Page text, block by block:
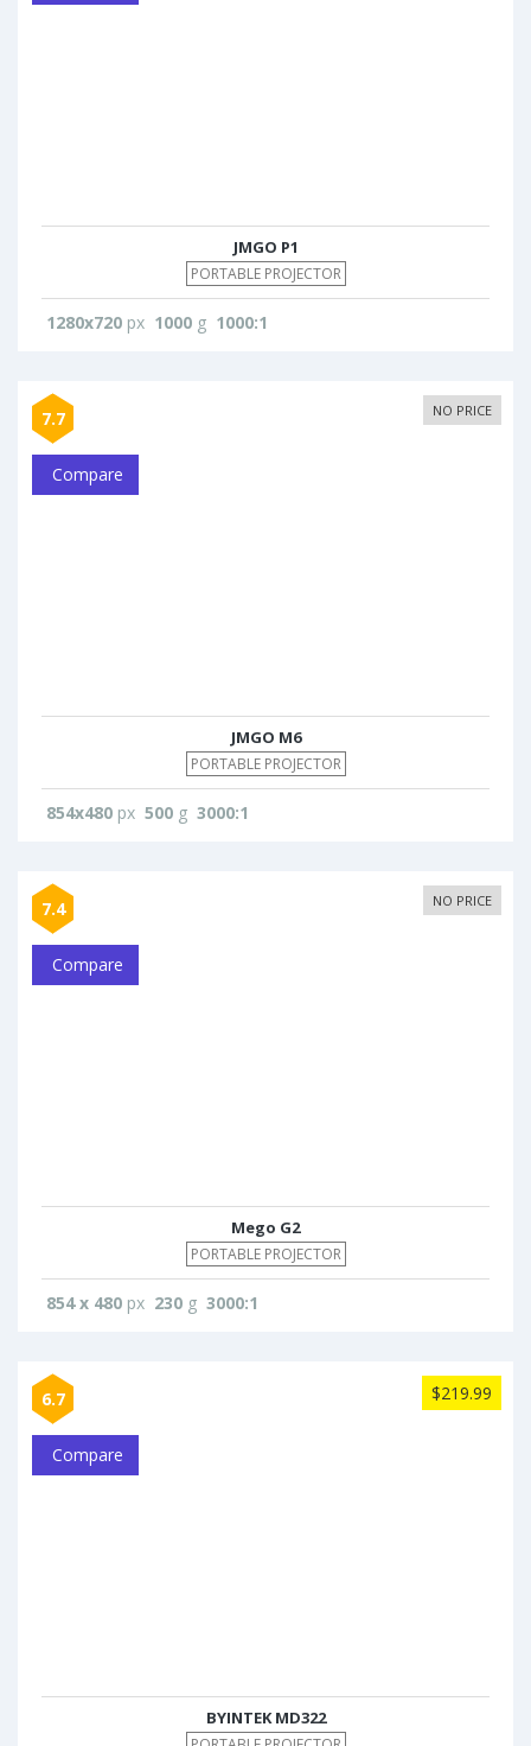
JMGO P1
PORTABLE PROJECTOR
1280x720 px 1000 g 1000:1
7.7 NO PRICE
Compare
JMGO M6
PORTABLE PROJECTOR
854x480 px 500 g 3000:1
7.4 NO PRICE
Compare
Mego G2
PORTABLE PROJECTOR
854 x 480 px 230 g 3000:1
6.7 $219.99
Compare
BYINTEK MD322